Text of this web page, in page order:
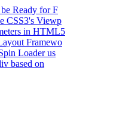
Ready for F
CSS3's Viewp
in HTML5
Framewo
Loader us
based on